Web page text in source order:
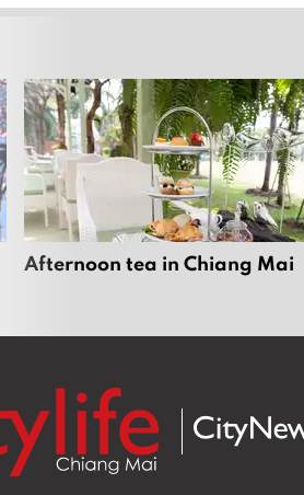
Afternoon tea in Chiang Mai